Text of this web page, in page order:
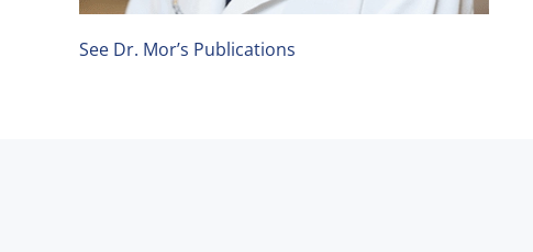
See Dr. Mor’s Publications